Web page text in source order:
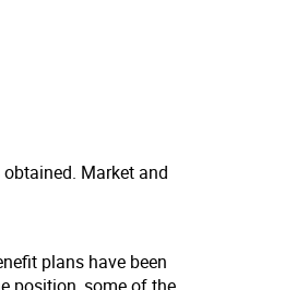
Market and
plans have been